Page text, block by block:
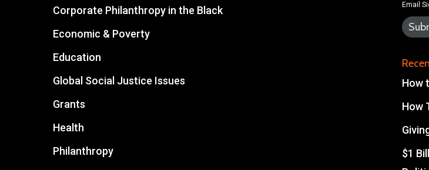
Corporate Philanthropy in the Black
Economic & Poverty
Education
Global Social Justice Issues
Grants
Health
Philanthropy
Email
How
How
$1